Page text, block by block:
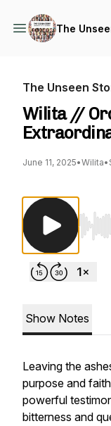
The
The Unseen
Wilita //
June 11, 2025•Wilita•
Use
Show Notes
Leaving the
purpose and
powerful
bitterness and